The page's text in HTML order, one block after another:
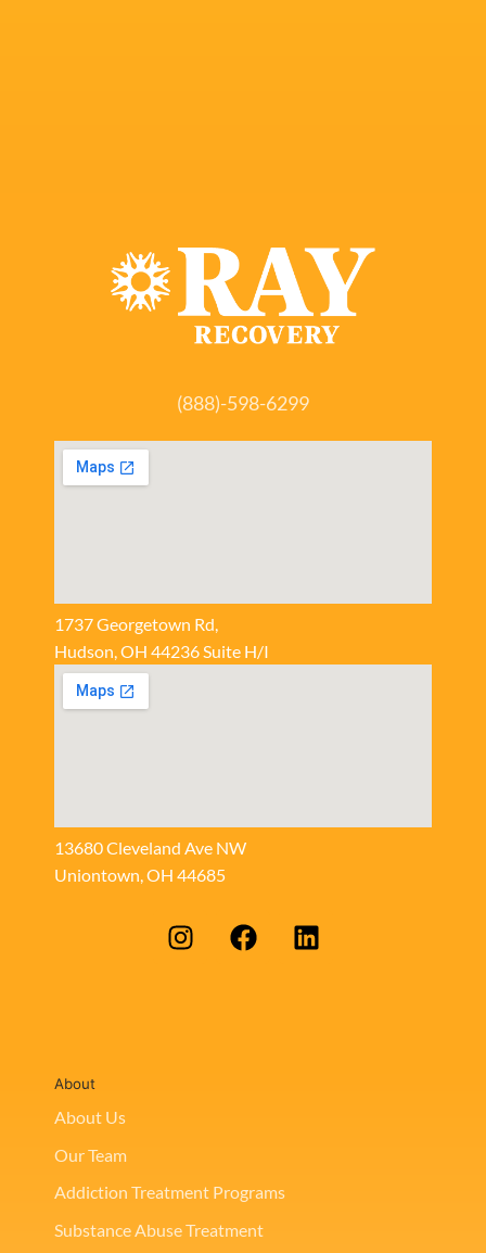
(888)-598-6299
1737 Georgetown Rd,
Hudson, OH 44236 Suite H/I
13680 Cleveland Ave NW
Uniontown, OH 44685
About
About Us
Our Team
Addiction Treatment Programs
Substance Abuse Treatment